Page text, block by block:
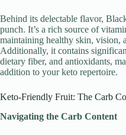
Behind its delectable flavor,
punch. It’s a rich source of
maintaining healthy skin, vision,
Additionally, it contains
dietary fiber, and antioxidants,
addition to your keto repertoire.
Keto-Friendly Fruit: The Carb
Navigating the Carb Content